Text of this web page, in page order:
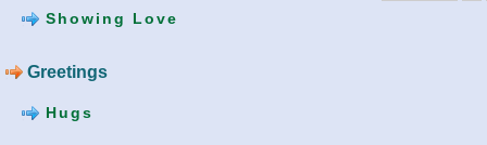
Showing Love
Greetings
Hugs